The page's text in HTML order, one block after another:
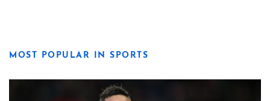
MOST POPULAR IN SPORTS